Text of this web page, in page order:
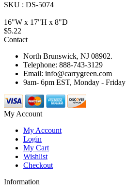
SKU : DS-5074
16"W x 17"H x 8"D
$5.22
Contact
North Brunswick, NJ 08902.
Telephone: 888-743-3129
Email: info@carrygreen.com
9am- 6pm EST, Monday - Friday
My Account
My Account
Login
My Cart
Wishlist
Checkout
Information